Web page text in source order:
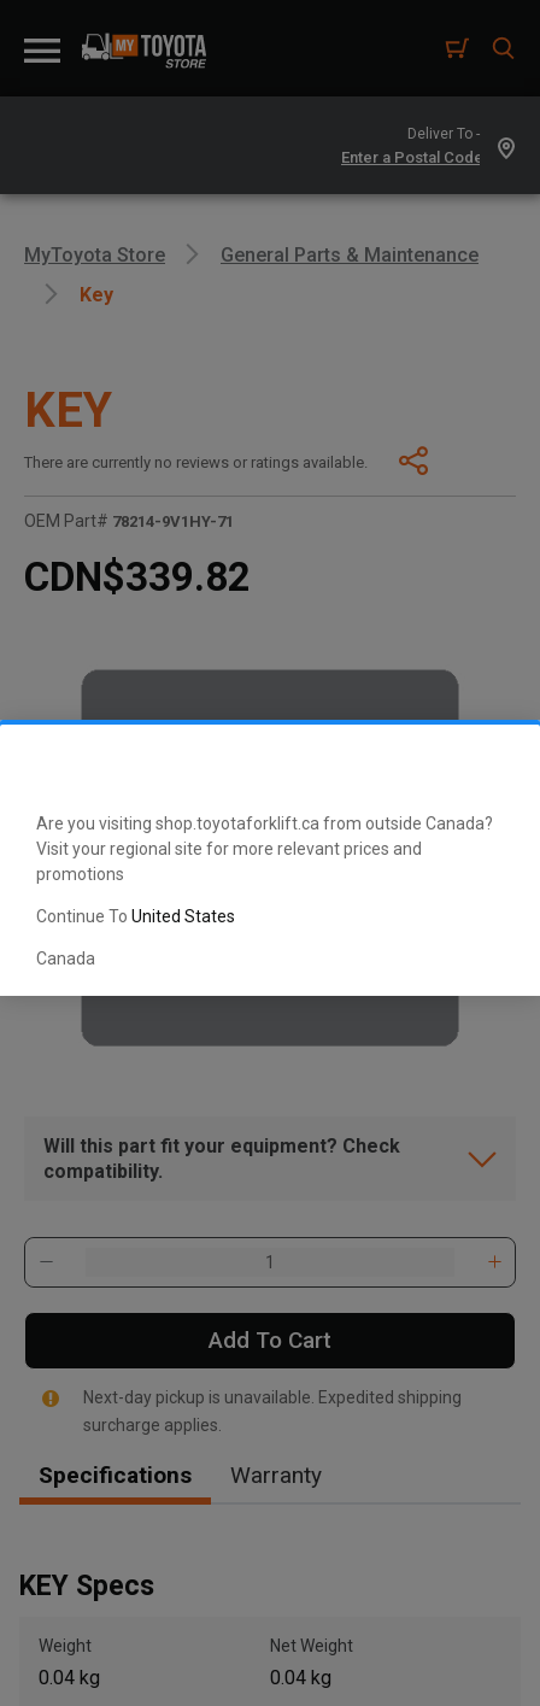
Are you visiting shop.toyotaforklift.ca from outside Canada?
Visit your regional site for more relevant prices and
promotions
Continue To United States
Canada
Deliver To -
MyToyota Store
General Parts & Maintenance
Key
KEY
There are currently no reviews or ratings available.
OEM Part# 78214-9V1HY-71
CDN$339.82
Will this part fit your equipment? Check
compatibility.
Add To Cart
Next-day pickup is unavailable. Expedited shipping
surcharge applies.
Specifications Warranty
KEY Specs
Weight
0.04 kg
Net Weight
0.04 kg